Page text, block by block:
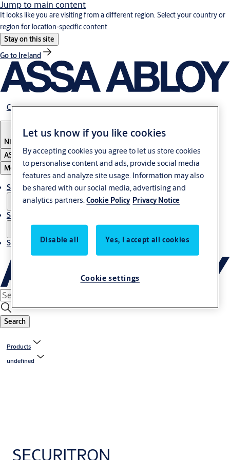
Jump to main content
It looks like you are visiting from a different region. Select your country or
region for location-specific content.
Stay on this site
Go to Ireland
Career
Nigeria
ASSA ABLOY Group
Menu
Solutions
Service
Stories
Search
Products
undefined
SECURITRON
Let us know if you like cookies
By accepting cookies you agree to let us store cookies
to personalise content and ads, provide social media
features and analyze site usage. Information may also
be shared with our social media, advertising and
analytics partners.Cookie Policy Privacy Notice
Disable all Yes, I accept all cookies
Cookie settings